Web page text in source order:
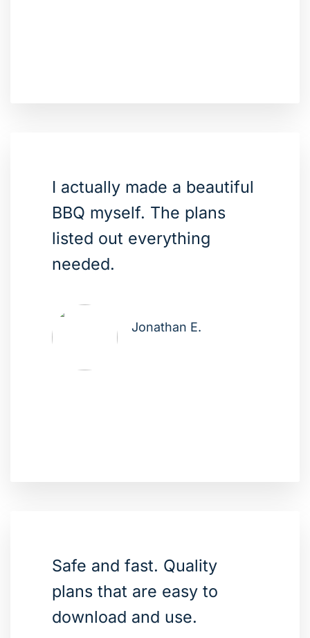
I actually made a beautiful
BBQ myself. The plans
listed out everything
needed.
Jonathan E.
Safe and fast. Quality
plans that are easy to
download and use.